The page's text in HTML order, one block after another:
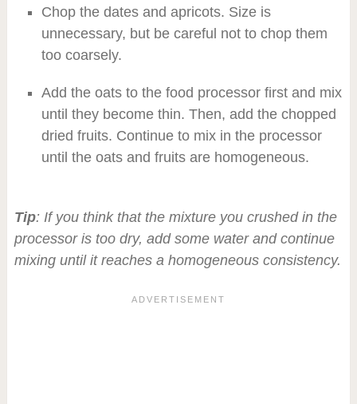
Chop the dates and apricots. Size is
unnecessary, but be careful not to chop them
too coarsely.
Add the oats to the food processor first and mix
until they become thin. Then, add the chopped
dried fruits. Continue to mix in the processor
until the oats and fruits are homogeneous.
Tip: If you think that the mixture you crushed in the
processor is too dry, add some water and continue
mixing until it reaches a homogeneous consistency.